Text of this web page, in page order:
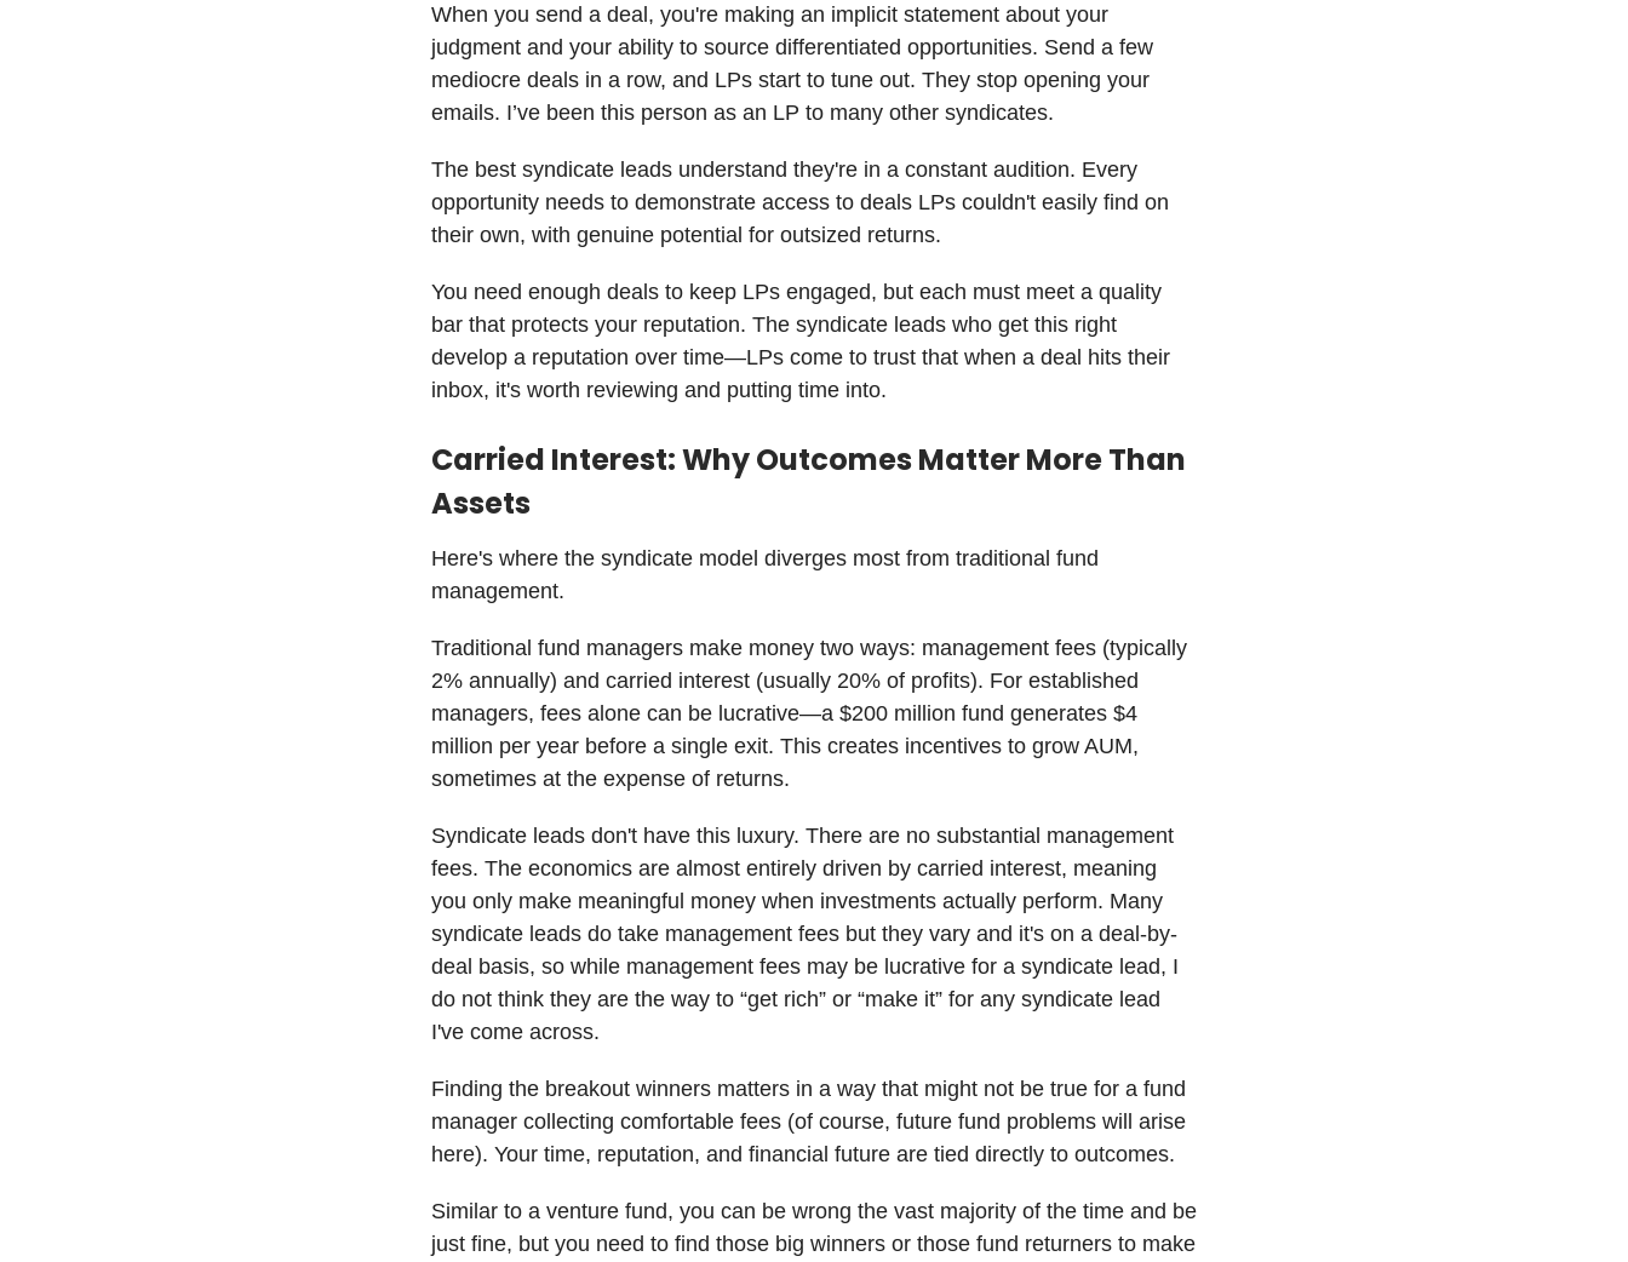
When you send a deal, you're making an implicit statement about your
judgment and your ability to source differentiated opportunities. Send a few
mediocre deals in a row, and LPs start to tune out. They stop opening your
emails. I’ve been this person as an LP to many other syndicates.
The best syndicate leads understand they're in a constant audition. Every
opportunity needs to demonstrate access to deals LPs couldn't easily find on
their own, with genuine potential for outsized returns.
You need enough deals to keep LPs engaged, but each must meet a quality
bar that protects your reputation. The syndicate leads who get this right
develop a reputation over time—LPs come to trust that when a deal hits their
inbox, it's worth reviewing and putting time into.
Carried Interest: Why Outcomes Matter More Than
Assets
Here's where the syndicate model diverges most from traditional fund
management.
Traditional fund managers make money two ways: management fees (typically
2% annually) and carried interest (usually 20% of profits). For established
managers, fees alone can be lucrative—a $200 million fund generates $4
million per year before a single exit. This creates incentives to grow AUM,
sometimes at the expense of returns.
Syndicate leads don't have this luxury. There are no substantial management
fees. The economics are almost entirely driven by carried interest, meaning
you only make meaningful money when investments actually perform. Many
syndicate leads do take management fees but they vary and it's on a deal-by-
deal basis, so while management fees may be lucrative for a syndicate lead, I
do not think they are the way to “get rich” or “make it” for any syndicate lead
I've come across.
Finding the breakout winners matters in a way that might not be true for a fund
manager collecting comfortable fees (of course, future fund problems will arise
here). Your time, reputation, and financial future are tied directly to outcomes.
Similar to a venture fund, you can be wrong the vast majority of the time and be
just fine, but you need to find those big winners or those fund returners to make